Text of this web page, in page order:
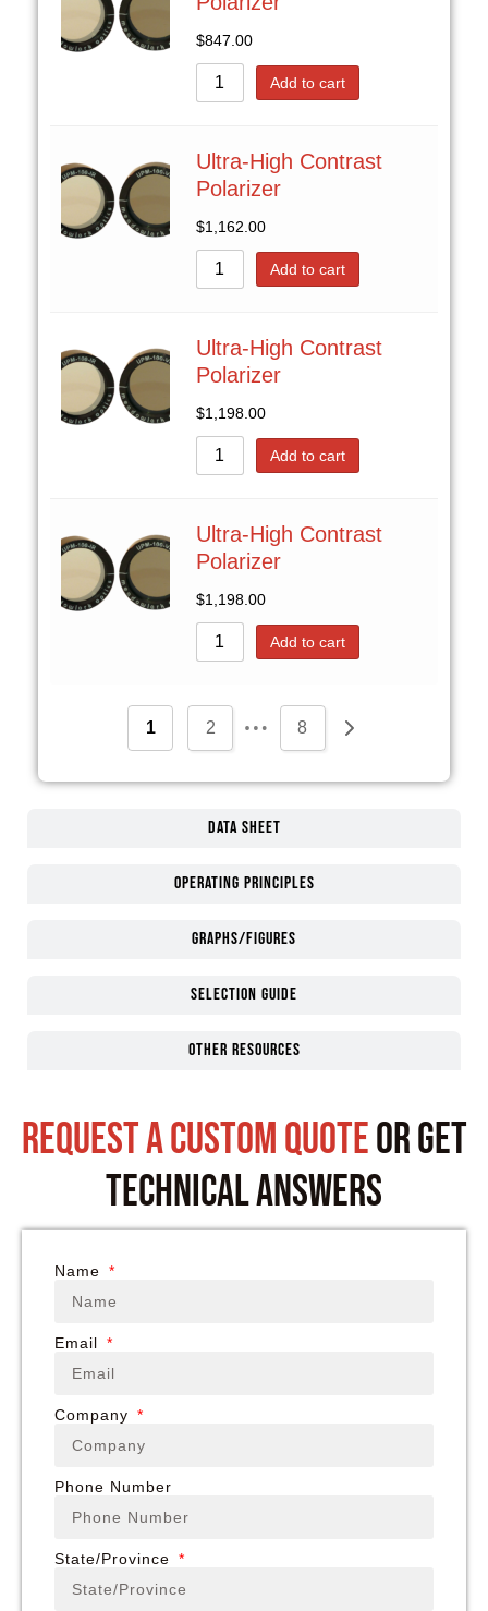
Data Sheet
Operating Principles
Graphs/Figures
Selection guide
Other Resources
$847.00
Add to cart
Ultra-High Contrast
Polarizer
$1,162.00
Add to cart
Ultra-High Contrast
Polarizer
$1,198.00
Add to cart
Ultra-High Contrast
Polarizer
$1,198.00
Add to cart
1 2 … 8
request a custom quoteor get
technical answers
Name
Email
Company
Phone Number
State/Province